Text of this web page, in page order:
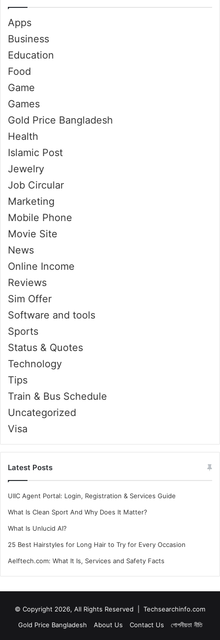
Apps
Business
Education
Food
Game
Games
Gold Price Bangladesh
Health
Islamic Post
Jewelry
Job Circular
Marketing
Mobile Phone
Movie Site
News
Online Income
Reviews
Sim Offer
Software and tools
Sports
Status & Quotes
Technology
Tips
Train & Bus Schedule
Uncategorized
Visa
Latest Posts
UIIC Agent Portal: Login, Registration & Services Guide
What Is Clean Sport And Why Does It Matter?
What Is Unlucid AI?
25 Best Hairstyles for Long Hair to Try for Every Occasion
Aelftech.com: What It Is, Services and Safety Facts
© Copyright 2026, All Rights Reserved | Techsearchinfo.com
Gold Price Bangladesh
About Us Contact Us গোপনীয়তা নীতি